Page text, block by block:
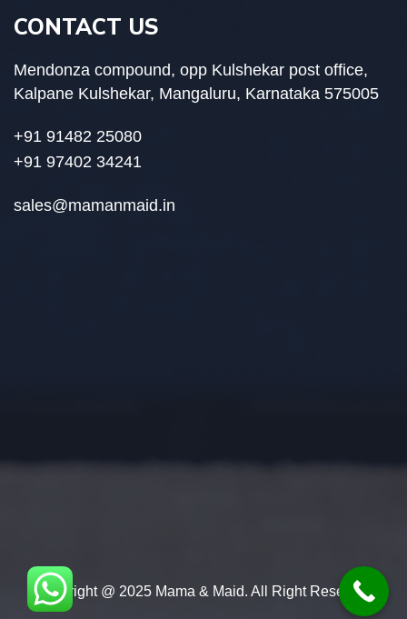
CONTACT US
Mendonza compound, opp Kulshekar post office,
Kalpane Kulshekar, Mangaluru, Karnataka 575005
+91 91482 25080
+91 97402 34241
sales@mamanmaid.in
Copyright @ 2025 Mama & Maid. All Right Reserved